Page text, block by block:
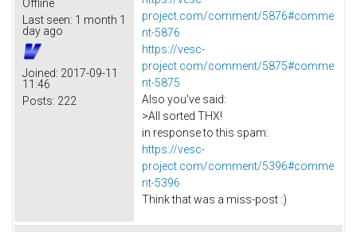
Offline
Last seen: 1 month 1
day ago
Joined: 2017-09-11
11:46
Posts: 222
project.com/comment/5876#comme
nt-5876
https://vesc-
project.com/comment/5875#comme
nt-5875
Also you've said:
>All sorted THX!
in response to this spam:
https://vesc-
project.com/comment/5396#comme
nt-5396
Think that was a miss-post :)